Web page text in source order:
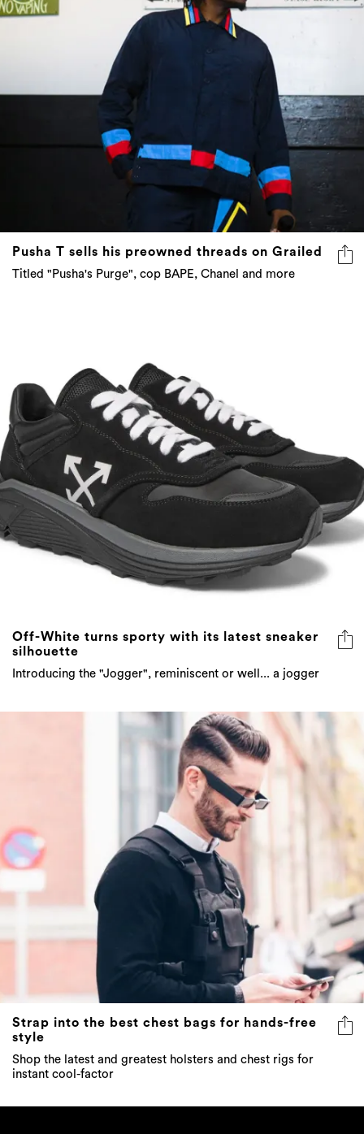
Pusha T sells his preowned threads on Grailed
Titled "Pusha's Purge", cop BAPE, Chanel and more
Off-White turns sporty with its latest sneaker
silhouette
Introducing the "Jogger", reminiscent or well... a jogger
Strap into the best chest bags for hands-free
style
Shop the latest and greatest holsters and chest rigs for
instant cool-factor